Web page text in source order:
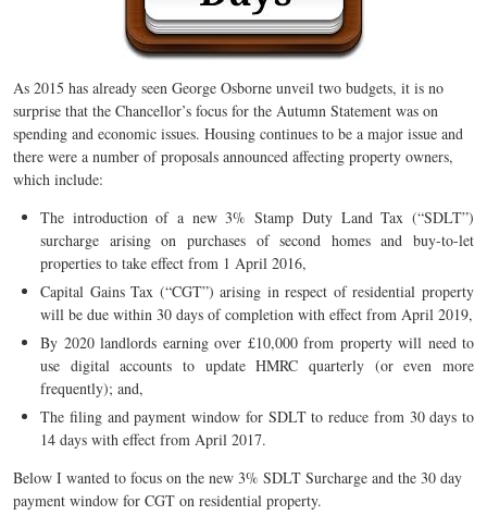
As 2015 has already seen George Osborne unveil two budgets, it is no
surprise that the Chancellor’s focus for the Autumn Statement was on
spending and economic issues. Housing continues to be a major issue and
there were a number of proposals announced affecting property owners,
which include:
The introduction of a new 3% Stamp Duty Land Tax (“SDLT”)
surcharge arising on purchases of second homes and buy-to-let
properties to take effect from 1 April 2016,
Capital Gains Tax (“CGT”) arising in respect of residential property
will be due within 30 days of completion with effect from April 2019,
By 2020 landlords earning over £10,000 from property will need to
use digital accounts to update HMRC quarterly (or even more
frequently); and,
The filing and payment window for SDLT to reduce from 30 days to
14 days with effect from April 2017.
Below I wanted to focus on the new 3% SDLT Surcharge and the 30 day
payment window for CGT on residential property.